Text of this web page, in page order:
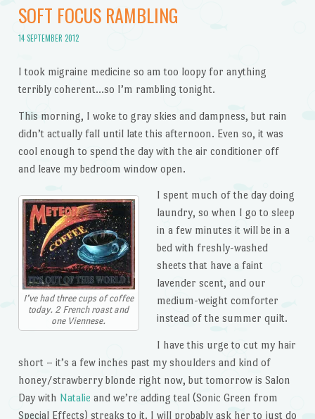
SOFT FOCUS RAMBLING
14 SEPTEMBER 2012
I took migraine medicine so am too loopy for anything
terribly coherent…so I’m rambling tonight.
This morning, I woke to gray skies and dampness, but rain
didn’t actually fall until late this afternoon. Even so, it was
cool enough to spend the day with the air conditioner off
and leave my bedroom window open.
I’ve had three cups of coffee
today. 2 French roast and
one Viennese.
I spent much of the day doing
laundry, so when I go to sleep
in a few minutes it will be in a
bed with freshly-washed
sheets that have a faint
lavender scent, and our
medium-weight comforter
instead of the summer quilt.
I have this urge to cut my hair
short – it’s a few inches past my shoulders and kind of
honey/strawberry blonde right now, but tomorrow is Salon
Day with Natalie and we’re adding teal (Sonic Green from
Special Effects) streaks to it. I will probably ask her to just do